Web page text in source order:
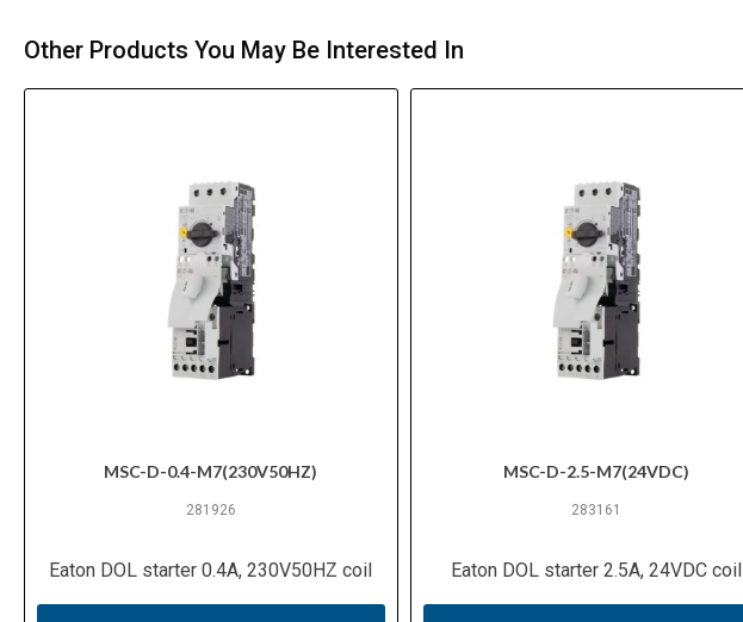
Other Products You May Be Interested In
MSC-D-0.4-M7(230V50HZ)
281926
Eaton DOL starter 0.4A, 230V50HZ coil
MSC-D-2.5-M7(24VDC)
283161
Eaton DOL starter 2.5A, 24VDC coil